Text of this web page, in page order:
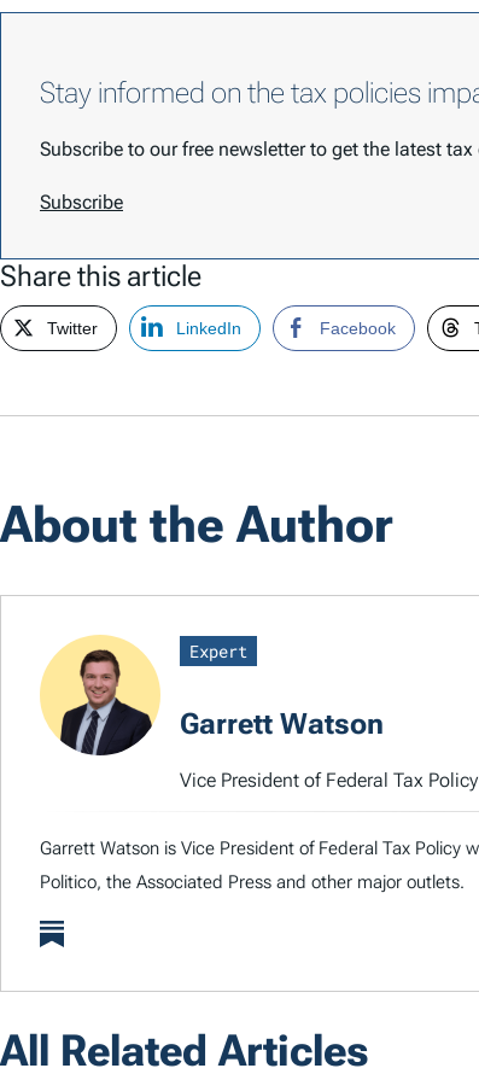
Stay informed on the tax policies
Subscribe to our free newsletter to get the latest
Subscribe
Share this article
Twitter LinkedIn Facebook
About the Author
Expert
Garrett Watson
Vice President of Federal Tax Policy
Garrett Watson is Vice President of Federal Tax Policy
Politico, the Associated Press and other major outlets.
All Related Articles